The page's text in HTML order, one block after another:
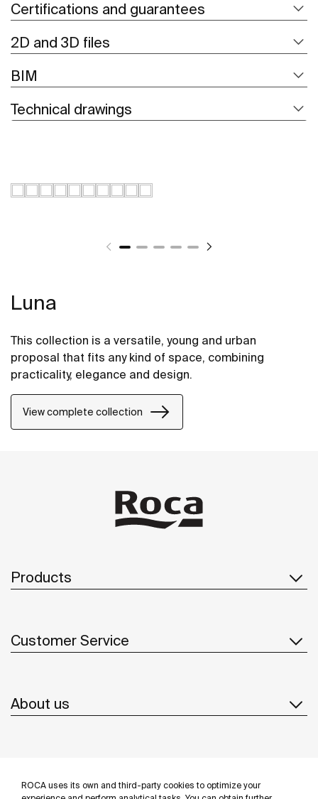
ROCA uses its own and third-party cookies to optimize your
Certifications and guarantees
2D and 3D files
BIM
Technical drawings
Luna
This collection is a versatile, young and urban
proposal that fits any kind of space, combining
practicality, elegance and design.
View complete collection
Products
Customer Service
About us